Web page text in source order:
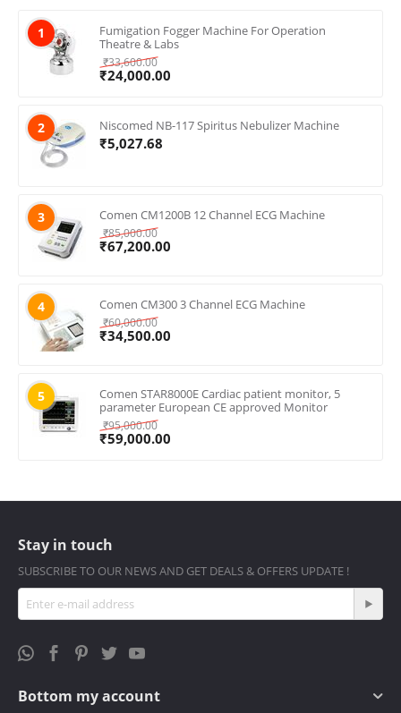
1
Fumigation Fogger Machine For Operation
Theatre & Labs
₹33,600.00
₹24,000.00
2 Niscomed NB-117 Spiritus Nebulizer Machine
₹5,027.68
3 Comen CM1200B 12 Channel ECG Machine
₹85,000.00
₹67,200.00
4 Comen CM300 3 Channel ECG Machine
₹60,000.00
₹34,500.00
5
Comen STAR8000E Cardiac patient monitor, 5
parameter European CE approved Monitor
₹95,000.00
₹59,000.00
Stay in touch
SUBSCRIBE TO OUR NEWS AND GET DEALS & OFFERS UPDATE !
Bottom my account